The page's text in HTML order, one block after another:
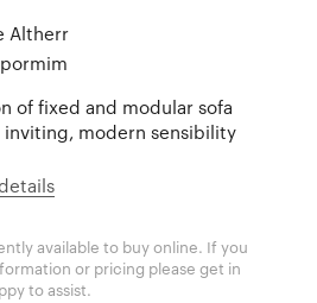
Altherr
of fixed and modular sofa
inviting, modern sensibility
available to buy online. If you
or pricing please get in
to assist.